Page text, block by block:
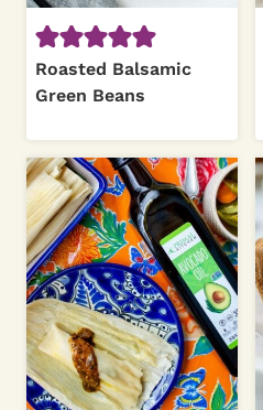
Roasted Balsamic
Green Beans